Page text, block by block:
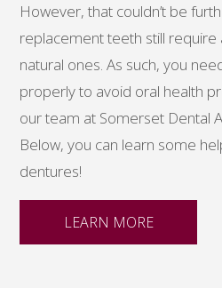
However, that couldn’t be
replacement teeth still require
natural ones. As such, you
properly to avoid oral health
our team at Somerset Dental
Below, you can learn some
dentures!
LEARN MORE